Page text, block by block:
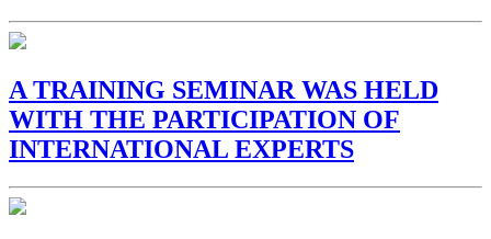
A TRAINING SEMINAR WAS HELD
WITH THE PARTICIPATION OF
INTERNATIONAL EXPERTS